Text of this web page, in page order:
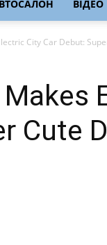
ВІДЕО
City Car Debut:
Cute